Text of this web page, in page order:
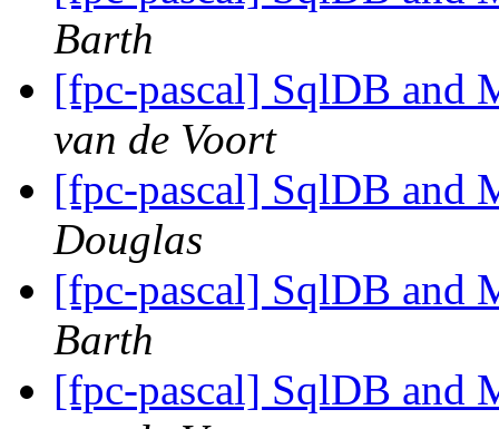
Barth
[fpc-pascal] SqlDB and
van de Voort
[fpc-pascal] SqlDB and
Douglas
[fpc-pascal] SqlDB and
Barth
[fpc-pascal] SqlDB and